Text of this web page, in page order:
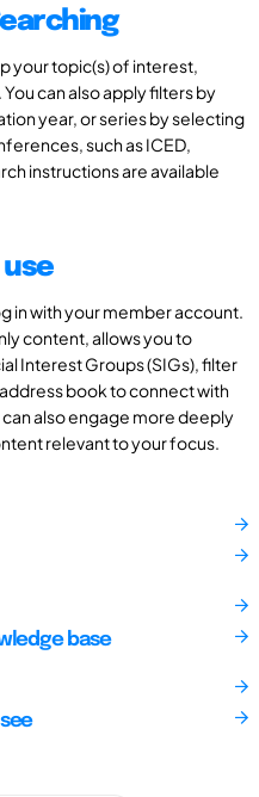
your topic(s) of interest,
can also apply filters by
year, or series by selecting
such as ICED,
instructions are available
in with your member account.
content, allows you to
Interest Groups (SIGs), filter
book to connect with
can also engage more deeply
relevant to your focus.
base